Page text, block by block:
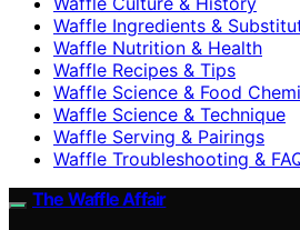
Waffle Ingredients &
Waffle Nutrition & Health
Waffle Recipes & Tips
Waffle Science & Food
Waffle Science & Technique
Waffle Serving & Pairings
Waffle Troubleshooting &
The Waffle Affair